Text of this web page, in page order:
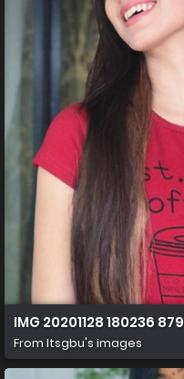
IMG 20201128 180236 879
From Itsgbu's images